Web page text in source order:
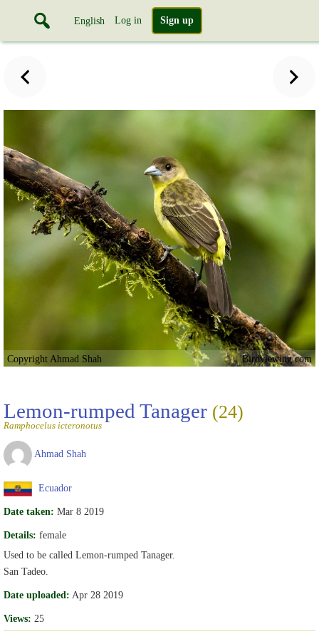
English Log in Sign up
Copyright Ahmad Shah Birdviewing.com
Lemon-rumped Tanager (24)
Ramphocelus icteronotus
Ahmad Shah
Ecuador
Date taken: Mar 8 2019
Details: female
Used to be called Lemon-rumped Tanager.
San Tadeo.
Date uploaded: Apr 28 2019
Views: 25